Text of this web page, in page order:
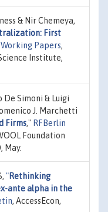
& Nir Chemeya,
First
Working Papers,
Institute,
De Simoni & Luigi
J. Marchetti
Firms," RFBerlin
Foundation
May.
"Rethinking
ante alpha in the
, AccessEcon,